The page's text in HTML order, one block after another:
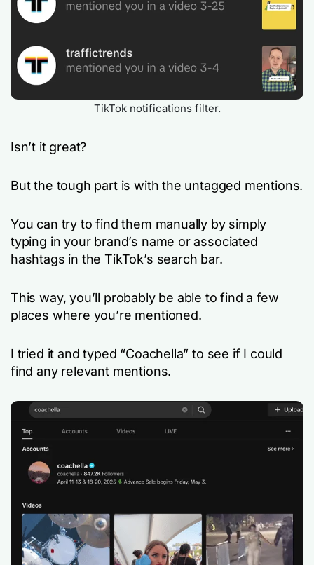
TikTok notifications filter.
Isn’t it great?
But the tough part is with the untagged mentions.
You can try to find them manually by simply
typing in your brand’s name or associated
hashtags in the TikTok’s search bar.
This way, you’ll probably be able to find a few
places where you’re mentioned.
I tried it and typed “Coachella” to see if I could
find any relevant mentions.